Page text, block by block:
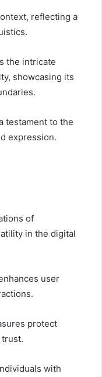
reflecting a
the intricate
showcasing its
testament to the
expression.
of
in the digital
user
protect
with